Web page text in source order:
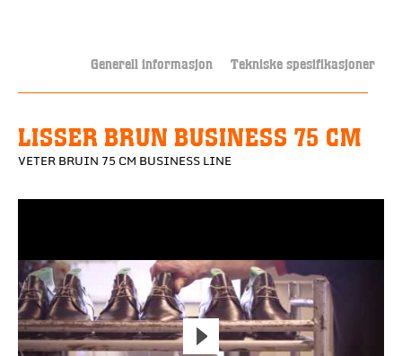
Generell informasjon Tekniske spesifikasjoner
LISSER BRUN BUSINESS 75 CM
VETER BRUIN 75 CM BUSINESS LINE